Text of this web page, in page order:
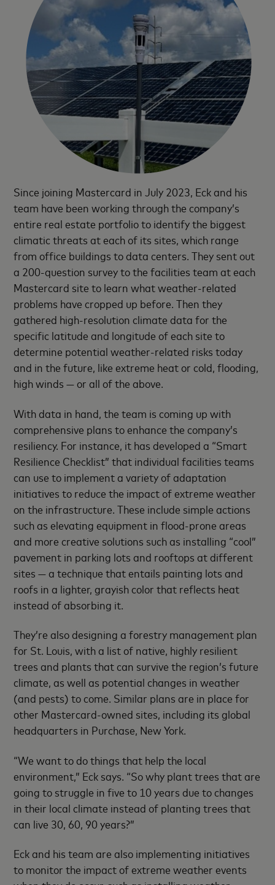
Since joining Mastercard in July 2023, Eck and his
team have been working through the company’s
entire real estate portfolio to identify the biggest
climatic threats at each of its sites, which range
from office buildings to data centers. They sent out
a 200-question survey to the facilities team at each
Mastercard site to learn what weather-related
problems have cropped up before. Then they
gathered high-resolution climate data for the
specific latitude and longitude of each site to
determine potential weather-related risks today
and in the future, like extreme heat or cold, flooding,
high winds — or all of the above.
With data in hand, the team is coming up with
comprehensive plans to enhance the company’s
resiliency. For instance, it has developed a “Smart
Resilience Checklist” that individual facilities teams
can use to implement a variety of adaptation
initiatives to reduce the impact of extreme weather
on the infrastructure. These include simple actions
such as elevating equipment in flood-prone areas
and more creative solutions such as installing “cool”
pavement in parking lots and rooftops at different
sites — a technique that entails painting lots and
roofs in a lighter, grayish color that reflects heat
instead of absorbing it.
They’re also designing a forestry management plan
for St. Louis, with a list of native, highly resilient
trees and plants that can survive the region’s future
climate, as well as potential changes in weather
(and pests) to come. Similar plans are in place for
other Mastercard-owned sites, including its global
headquarters in Purchase, New York.
“We want to do things that help the local
environment,” Eck says. “So why plant trees that are
going to struggle in five to 10 years due to changes
in their local climate instead of planting trees that
can live 30, 60, 90 years?”
Eck and his team are also implementing initiatives
to monitor the impact of extreme weather events